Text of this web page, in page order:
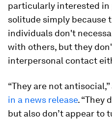
particularly interested in
solitude simply because
individuals don't
with others, but they
interpersonal contact
“They are not
in a news release. “They
but also don’t appear to